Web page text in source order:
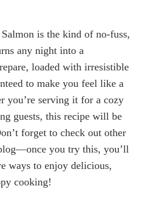
is the kind of no-fuss,
any night into a
loaded with irresistible
to make you feel like a
you’re serving it for a cozy
guests, this recipe will be
forget to check out other
you try this, you’ll
ways to enjoy delicious,
cooking!